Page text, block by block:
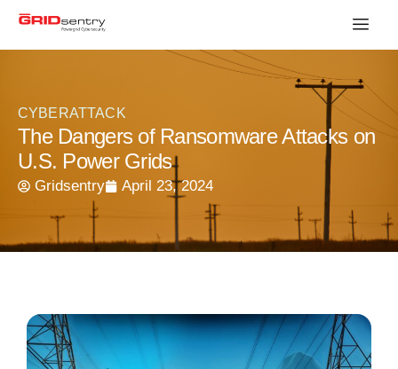
CYBERATTACK
The Dangers of Ransomware Attacks on
U.S. Power Grids
Gridsentry April 23, 2024